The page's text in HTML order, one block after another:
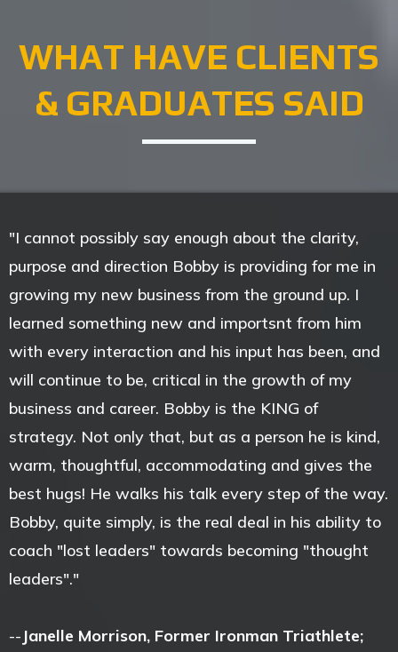
WHAT HAVE CLIENTS
& GRADUATES SAID
"I cannot possibly say enough about the clarity,
purpose and direction Bobby is providing for me in
growing my new business from the ground up. I
learned something new and importsnt from him
with every interaction and his input has been, and
will continue to be, critical in the growth of my
business and career. Bobby is the KING of
strategy. Not only that, but as a person he is kind,
warm, thoughtful, accommodating and gives the
best hugs! He walks his talk every step of the way.
Bobby, quite simply, is the real deal in his ability to
coach "lost leaders" towards becoming "thought
leaders"."
-- Janelle Morrison, Former Ironman Triathlete;